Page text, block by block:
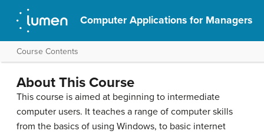
Computer Applications for Managers
Course Contents
About This Course
This course is aimed at beginning to intermediate
computer users. It teaches a range of computer skills
from the basics of using Windows, to basic internet